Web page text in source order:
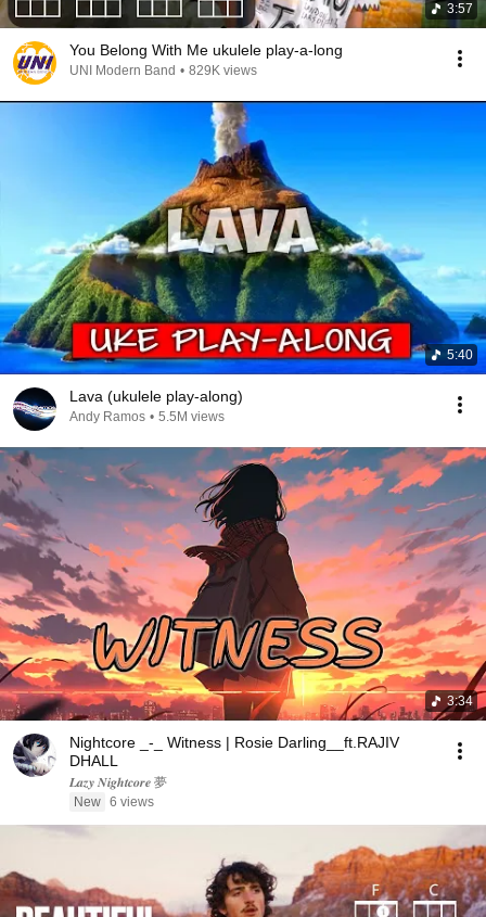
3:57
You Belong With Me ukulele play-a-long
UNI Modern Band • 829K views
5:40
Lava (ukulele play-along)
Andy Ramos • 5.5M views
3:34
Nightcore _-_ Witness | Rosie Darling__ft.RAJIV
DHALL
𝑳𝒂𝒛𝒚 𝑵𝒊𝒈𝒉𝒕𝒄𝒐𝒓𝒆 夢
New 6 views